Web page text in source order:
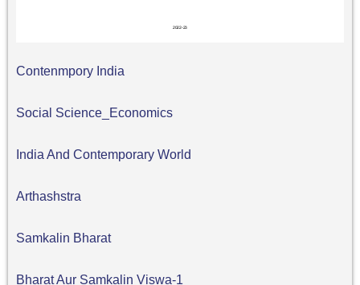
Contenmpory India
Social Science_Economics
India And Contemporary World
Arthashstra
Samkalin Bharat
Bharat Aur Samkalin Viswa-1